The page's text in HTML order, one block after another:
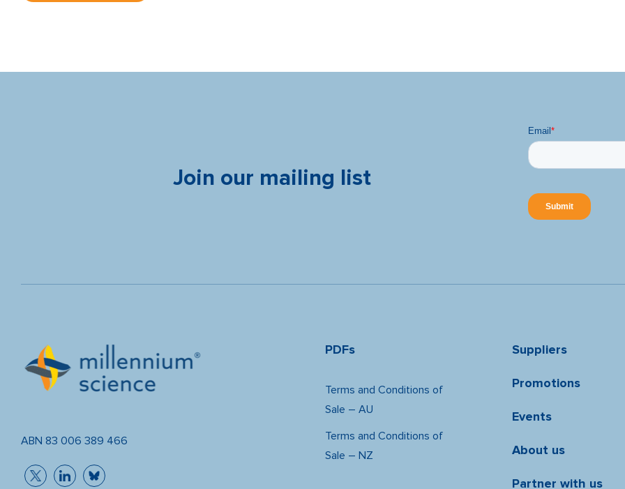
Join our mailing list
ABN 83 006 389 466
PDFs
Terms and Conditions of
Sale – AU
Terms and Conditions of
Sale – NZ
Suppliers
Promotions
Events
About us
Partner with us